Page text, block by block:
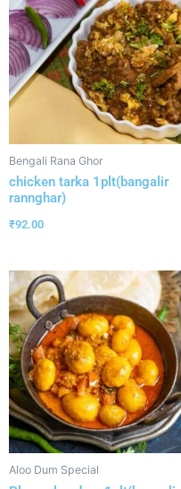
Bengali Rana Ghor
chicken tarka 1plt(bangalir
rannghar)
₹92.00
Aloo Dum Special